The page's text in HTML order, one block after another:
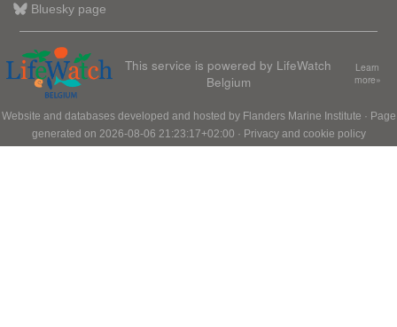
Bluesky page
This service is powered by LifeWatch
Belgium
Learn
more»
Website and databases developed and hosted by Flanders Marine Institute · Page
generated on 2026-08-06 21:23:17+02:00 · Privacy and cookie policy